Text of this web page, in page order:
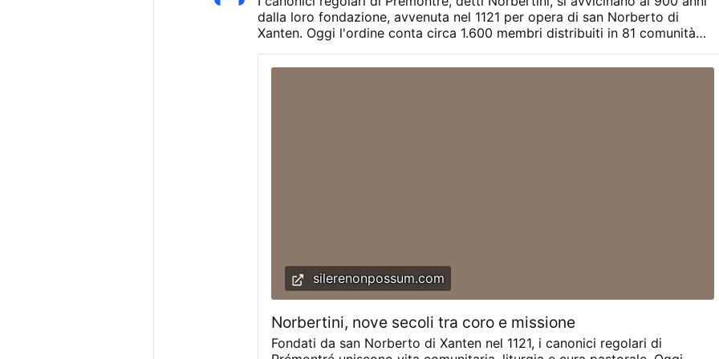
other local partners. Picture: © Diocèse de Liège,#newsPhcrwrveaq
dalla loro fondazione, avvenuta nel 1121 per opera di san Norberto di
Xanten. Oggi l'ordine conta circa 1.600 membri distribuiti in 81 comunità
abbazie degli Stati Uniti sono in crescita, mentre molte comunità europee
silerenonpossum.com
Norbertini, nove secoli tra coro e missione
Fondati da san Norberto di Xanten nel 1121, i canonici regolari di